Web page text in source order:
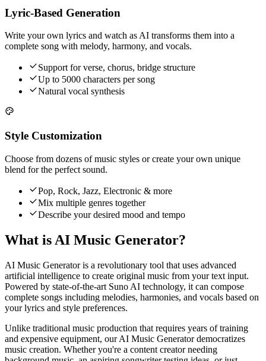
Lyric-Based Generation
Write your own lyrics and watch as AI transforms them into a
complete song with melody, harmony, and vocals.
Support for verse, chorus, bridge structure
Up to 5000 characters per song
Natural vocal synthesis
Style Customization
Choose from dozens of music styles or create your own unique
blend for the perfect sound.
Pop, Rock, Jazz, Electronic & more
Mix multiple genres together
Describe your desired mood and tempo
What is AI Music Generator?
AI Music Generator is a revolutionary tool that uses advanced
artificial intelligence to create original music from your text input.
Powered by state-of-the-art Suno AI technology, it can compose
complete songs including melodies, harmonies, and vocals based on
your lyrics and style preferences.
Unlike traditional music production that requires years of training
and expensive equipment, our AI Music Generator democratizes
music creation. Whether you're a content creator needing